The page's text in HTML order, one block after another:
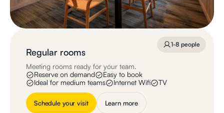
Regular rooms
Meeting rooms ready for your team.
Reserve on demand
Easy to book
Ideal for medium teams
Internet Wifi TV
Schedule your visit Learn more
1-8 people